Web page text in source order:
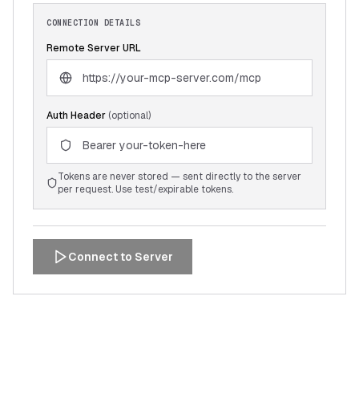
CONNECTION DETAILS
Remote Server URL
Auth Header (optional)
Tokens are never stored — sent directly to the server
per request. Use test/expirable tokens.
Connect to Server